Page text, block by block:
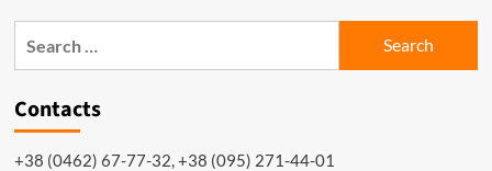
Contacts
+38 (0462) 67-77-32, +38 (095) 271-44-01